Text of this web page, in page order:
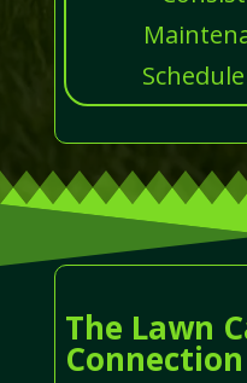
The Lawn
Connection